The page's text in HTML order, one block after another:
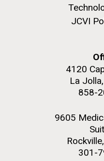
JCVI
4120
La
858-
9605
301-